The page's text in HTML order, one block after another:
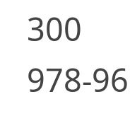
300
978-